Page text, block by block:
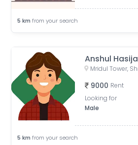
5 km from your search
Anshul Hasija
9000 Rent
Looking for
Male
5 km from your search